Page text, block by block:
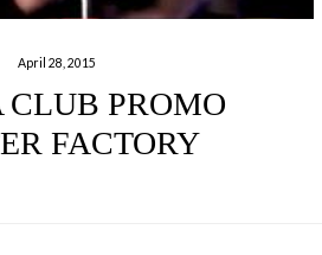
April 28, 2015
PROMO
FACTORY